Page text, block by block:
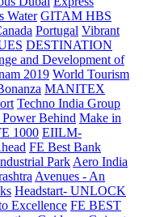
Water GITAM HBS
Portugal Vibrant
DESTINATION
and Development of
2019 World Tourism
MANITEX
Techno India Group
Behind Make in
1000 EIILM-
FE Best Bank
Park Aero India
Avenues - An
Headstart- UNLOCK
Excellence FE BEST